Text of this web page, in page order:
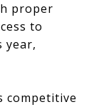
proper
to
year,
competitive